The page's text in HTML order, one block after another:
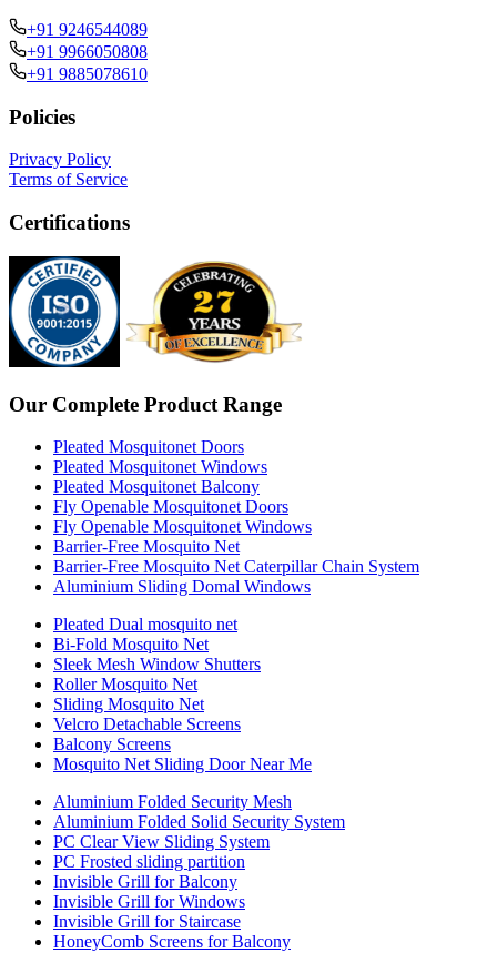
+91 9246544089
+91 9966050808
+91 9885078610
Policies
Privacy Policy
Terms of Service
Certifications
Our Complete Product Range
Pleated Mosquitonet Doors
Pleated Mosquitonet Windows
Pleated Mosquitonet Balcony
Fly Openable Mosquitonet Doors
Fly Openable Mosquitonet Windows
Barrier-Free Mosquito Net
Barrier-Free Mosquito Net Caterpillar Chain System
Aluminium Sliding Domal Windows
Pleated Dual mosquito net
Bi-Fold Mosquito Net
Sleek Mesh Window Shutters
Roller Mosquito Net
Sliding Mosquito Net
Velcro Detachable Screens
Balcony Screens
Mosquito Net Sliding Door Near Me
Aluminium Folded Security Mesh
Aluminium Folded Solid Security System
PC Clear View Sliding System
PC Frosted sliding partition
Invisible Grill for Balcony
Invisible Grill for Windows
Invisible Grill for Staircase
HoneyComb Screens for Balcony